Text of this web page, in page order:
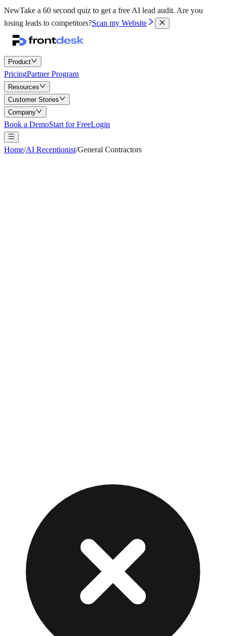
NewTake a 60 second quiz to get a free AI lead audit. Are you
losing leads to competitors?Scan my Website
Product
PricingPartner Program
Resources
Customer Stories
Company
Book a DemoStart for FreeLogin
Home/AI Receptionist/General Contractors